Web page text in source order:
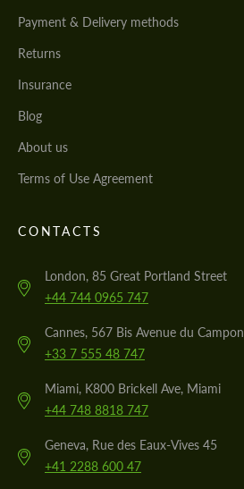
Payment & Delivery methods
Returns
Insurance
Blog
About us
Terms of Use Agreement
CONTACTS
London, 85 Great Portland Street
+44 744 0965 747
Cannes, 567 Bis Avenue du Campon
+33 7 555 48 747
Miami, K800 Brickell Ave, Miami
+44 748 8818 747
Geneva, Rue des Eaux-Vives 45
+41 2288 600 47